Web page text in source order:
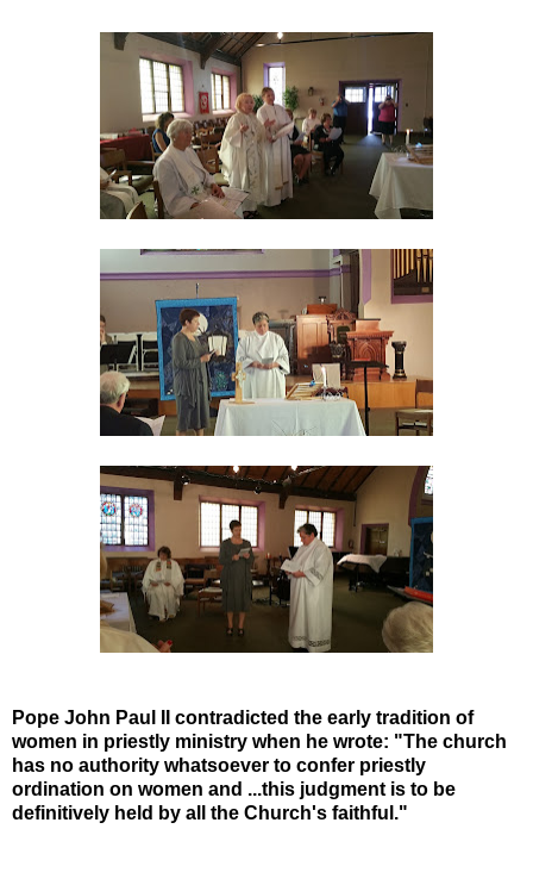
Pope John Paul II contradicted the early tradition of
women in priestly ministry when he wrote: "The church
has no authority whatsoever to confer priestly
ordination on women and ...this judgment is to be
definitively held by all the Church's faithful."